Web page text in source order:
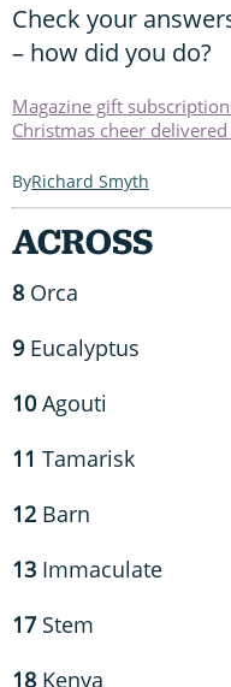
Check your
– how did you do?
Magazine gift
Christmas cheer
Richard Smyth
ACROSS
8 Orca
9 Eucalyptus
10Agouti
11 Tamarisk
12 Barn
13 Immaculate
17Stem
18 Kenya